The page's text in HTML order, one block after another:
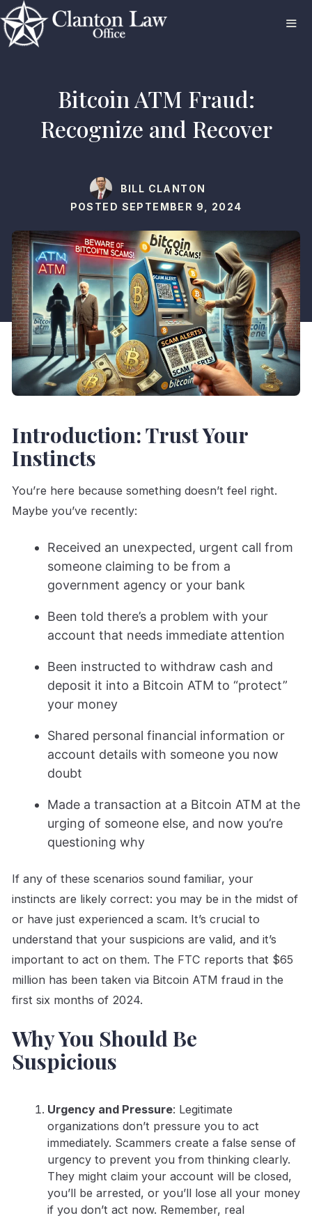
Skip
to
content
Bitcoin ATM Fraud:
Recognize and Recover
BILL CLANTON
POSTED SEPTEMBER 9, 2024
Introduction: Trust Your
Instincts
You’re here because something doesn’t feel right.
Maybe you’ve recently:
Received an unexpected, urgent call from
someone claiming to be from a
government agency or your bank
Been told there’s a problem with your
account that needs immediate attention
Been instructed to withdraw cash and
deposit it into a Bitcoin ATM to “protect”
your money
Shared personal financial information or
account details with someone you now
doubt
Made a transaction at a Bitcoin ATM at the
urging of someone else, and now you’re
questioning why
If any of these scenarios sound familiar, your
instincts are likely correct: you may be in the midst of
or have just experienced a scam. It’s crucial to
understand that your suspicions are valid, and it’s
important to act on them. The FTC reports that $65
million has been taken via Bitcoin ATM fraud in the
first six months of 2024.
Why You Should Be
Suspicious
Urgency and Pressure: Legitimate
organizations don’t pressure you to act
immediately. Scammers create a false sense of
urgency to prevent you from thinking clearly.
They might claim your account will be closed,
you’ll be arrested, or you’ll lose all your money
if you don’t act now. Remember, real